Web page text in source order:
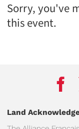
Sorry, you've
this event.
Land